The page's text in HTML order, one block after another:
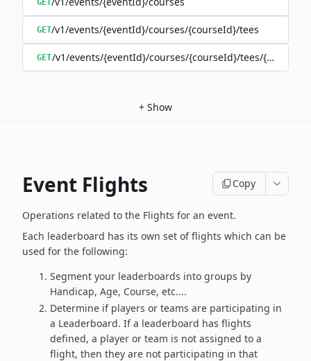
GET
GET/v1/events/{eventId}/courses/{courseId}/tees
GET/v1/events/{eventId}/courses/{courseId}/tees/{teeId}
+ Show
Event Flights Copy
Operations related to the Flights for an event.
Each leaderboard has its own set of flights which can be
used for the following:
Segment your leaderboards into groups by
Handicap, Age, Course, etc....
Determine if players or teams are participating in
a Leaderboard. If a leaderboard has flights
defined, a player or team is not assigned to a
flight, then they are not participating in that